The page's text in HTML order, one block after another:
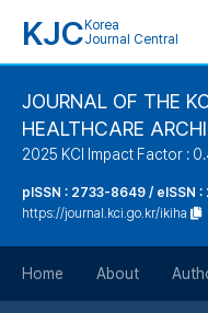
KJC Korea
Journal Central
JOURNAL OF THE
HEALTHCARE
2025 KCI Impact Factor :
pISSN : 2733-8649 / eISSN
https://journal.kci.go.kr/ikiha
Home About